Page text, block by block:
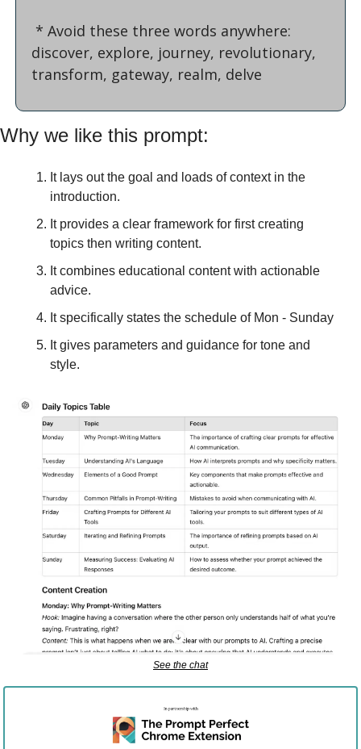
discover, explore, journey, revolutionary,
transform, gateway, realm, delve
Why we like this prompt:
It lays out the goal and loads of context in the
introduction.
It provides a clear framework for first creating
topics then writing content.
It combines educational content with actionable
advice.
It specifically states the schedule of Mon - Sunday
It gives parameters and guidance for tone and
style.
See the chat